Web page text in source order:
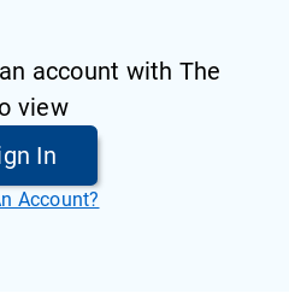
account with The
view
In
Account?